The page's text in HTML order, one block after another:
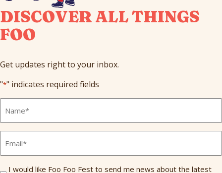
DISCOVER ALL THINGS
FOO
Get updates right to your inbox.
"*" indicates required fields
Name
SendI would like Foo Foo Fest to send me news about the latest